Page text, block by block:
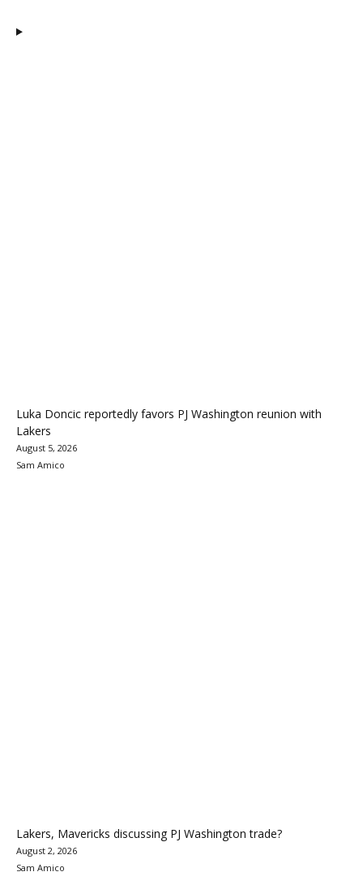
Luka Doncic reportedly favors PJ Washington reunion with
Lakers
August 5, 2026
Sam Amico
Lakers, Mavericks discussing PJ Washington trade?
August 2, 2026
Sam Amico